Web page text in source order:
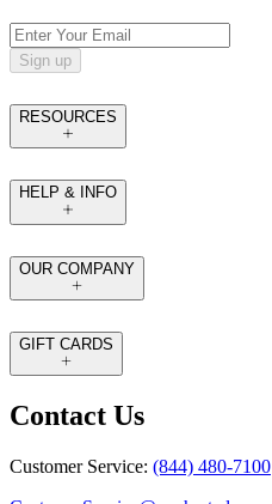
Sign up
RESOURCES
HELP & INFO
OUR COMPANY
GIFT CARDS
Contact Us
Customer Service: (844) 480-7100